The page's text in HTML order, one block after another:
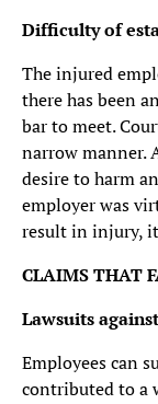
Difficulty of
The injured
there has been
bar to meet.
narrow manner.
desire to harm
employer was
result in injury,
CLAIMS THAT
Lawsuits
Employees can
contributed to a